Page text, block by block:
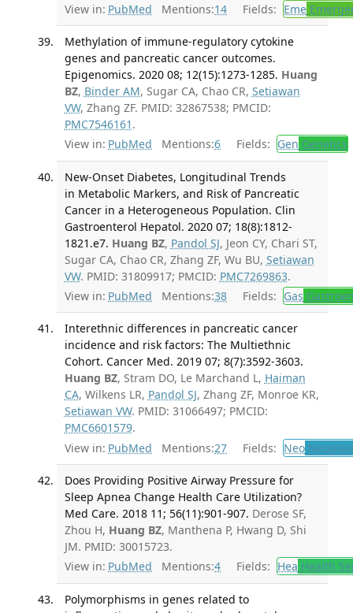
View in: PubMed Mentions:14 Fields: Eme
Methylation of immune-regulatory cytokine
genes and pancreatic cancer outcomes.
Epigenomics. 2020 08; 12(15):1273-1285. Huang
BZ, Binder AM, Sugar CA, Chao CR, Setiawan
VW, Zhang ZF. PMID: 32867538; PMCID:
PMC7546161 .
View in: PubMed Mentions:6 Fields: Gen Genetics
New-Onset Diabetes, Longitudinal Trends
in Metabolic Markers, and Risk of Pancreatic
Cancer in a Heterogeneous Population. Clin
Gastroenterol Hepatol. 2020 07; 18(8):1812-
1821.e7. Huang BZ, Pandol SJ, Jeon CY, Chari ST,
Sugar CA, Chao CR, Zhang ZF, Wu BU, Setiawan
VW. PMID: 31809917; PMCID: PMC7269863.
View in: PubMed Mentions:38 Fields: Gas
Interethnic differences in pancreatic cancer
incidence and risk factors: The Multiethnic
Cohort. Cancer Med. 2019 07; 8(7):3592-3603.
Huang BZ, Stram DO, Le Marchand L, Haiman
CA, Wilkens LR, Pandol SJ, Zhang ZF, Monroe KR,
Setiawan VW. PMID: 31066497; PMCID:
PMC6601579.
View in: PubMed Mentions:27 Fields: Neo
Does Providing Positive Airway Pressure for
Sleep Apnea Change Health Care Utilization?
Med Care. 2018 11; 56(11):901-907. Derose SF,
Zhou H, Huang BZ, Manthena P, Hwang D, Shi
JM. PMID: 30015723.
View in: PubMed Mentions:4 Fields: Hea Health
Polymorphisms in genes related to